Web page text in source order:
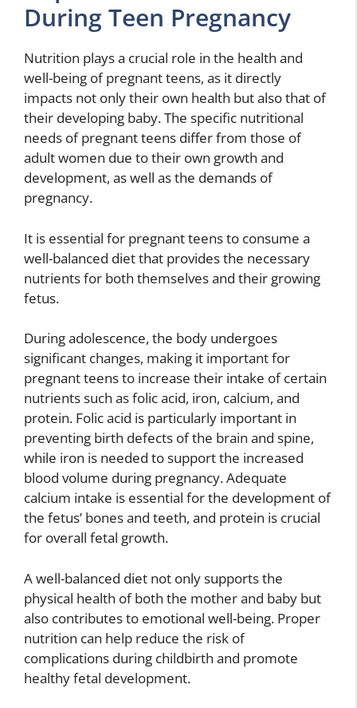
During Teen Pregnancy
Nutrition plays a crucial role in the health and
well-being of pregnant teens, as it directly
impacts not only their own health but also that of
their developing baby. The specific nutritional
needs of pregnant teens differ from those of
adult women due to their own growth and
development, as well as the demands of
pregnancy.
It is essential for pregnant teens to consume a
well-balanced diet that provides the necessary
nutrients for both themselves and their growing
fetus.
During adolescence, the body undergoes
significant changes, making it important for
pregnant teens to increase their intake of certain
nutrients such as folic acid, iron, calcium, and
protein. Folic acid is particularly important in
preventing birth defects of the brain and spine,
while iron is needed to support the increased
blood volume during pregnancy. Adequate
calcium intake is essential for the development of
the fetus’ bones and teeth, and protein is crucial
for overall fetal growth.
A well-balanced diet not only supports the
physical health of both the mother and baby but
also contributes to emotional well-being. Proper
nutrition can help reduce the risk of
complications during childbirth and promote
healthy fetal development.